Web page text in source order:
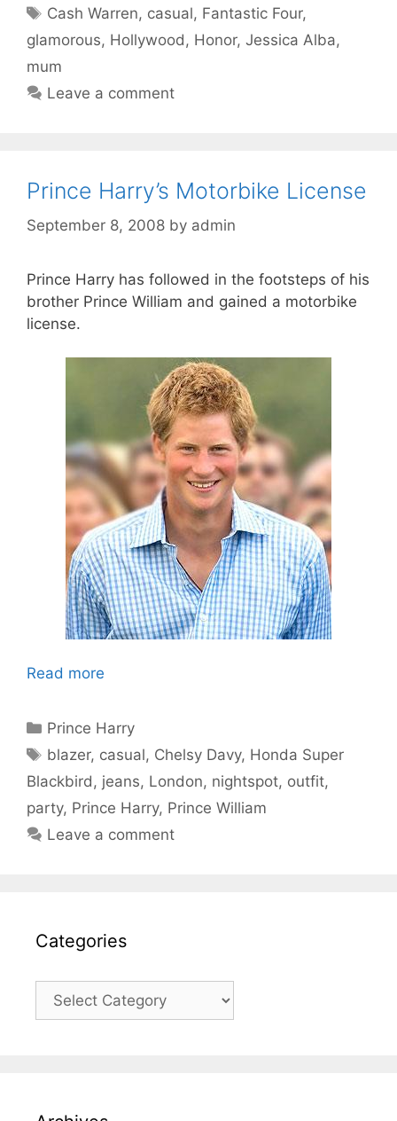
Tags
Cash Warren, casual, Fantastic Four,
glamorous, Hollywood, Honor, Jessica Alba,
mum
Leave a comment
Prince Harry’s Motorbike License
September 8, 2008 by admin
Prince Harry has followed in the footsteps of his
brother Prince William and gained a motorbike
license.
Read more
Categories
Prince Harry
Tags
blazer, casual, Chelsy Davy, Honda Super
Blackbird , jeans, London, nightspot, outfit,
party, Prince Harry, Prince William
Leave a comment
Categories
Categories